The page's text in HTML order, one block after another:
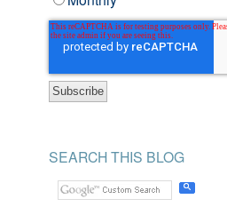
SEARCH THIS BLOG